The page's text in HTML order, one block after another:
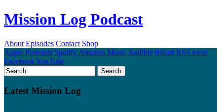
Mission Log Podcast
About Episodes Contact Shop
Apple Podcasts Spotify Amazon Music Audible iHeart RSS Feed
FacebookYouTube
Latest Mission Log